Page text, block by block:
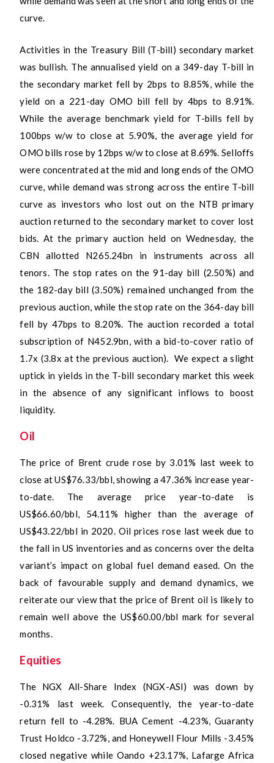
curve.
Activities in the Treasury Bill (T-bill) secondary market
was bullish. The annualised yield on a 349-day T-bill in
the secondary market fell by 2bps to 8.85%, while the
yield on a 221-day OMO bill fell by 4bps to 8.91%.
While the average benchmark yield for T-bills fell by
100bps w/w to close at 5.90%, the average yield for
OMO bills rose by 12bps w/w to close at 8.69%. Selloffs
were concentrated at the mid and long ends of the OMO
curve, while demand was strong across the entire T-bill
curve as investors who lost out on the NTB primary
auction returned to the secondary market to cover lost
bids. At the primary auction held on Wednesday, the
CBN allotted N265.24bn in instruments across all
tenors. The stop rates on the 91-day bill (2.50%) and
the 182-day bill (3.50%) remained unchanged from the
previous auction, while the stop rate on the 364-day bill
fell by 47bps to 8.20%. The auction recorded a total
subscription of N452.9bn, with a bid-to-cover ratio of
1.7x (3.8x at the previous auction). We expect a slight
uptick in yields in the T-bill secondary market this week
in the absence of any significant inflows to boost
liquidity.
Oil
The price of Brent crude rose by 3.01% last week to
close at US$76.33/bbl, showing a 47.36% increase year-
to-date. The average price year-to-date is
US$66.60/bbl, 54.11% higher than the average of
US$43.22/bbl in 2020. Oil prices rose last week due to
the fall in US inventories and as concerns over the delta
variant’s impact on global fuel demand eased. On the
back of favourable supply and demand dynamics, we
reiterate our view that the price of Brent oil is likely to
remain well above the US$60.00/bbl mark for several
months.
Equities
The NGX All-Share Index (NGX-ASI) was down by
-0.31% last week. Consequently, the year-to-date
return fell to -4.28%. BUA Cement -4.23%, Guaranty
Trust Holdco -3.72%, and Honeywell Flour Mills -3.45%
closed negative while Oando +23.17%, Lafarge Africa